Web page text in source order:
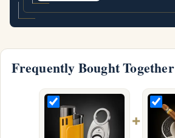
Frequently Bought Together
+